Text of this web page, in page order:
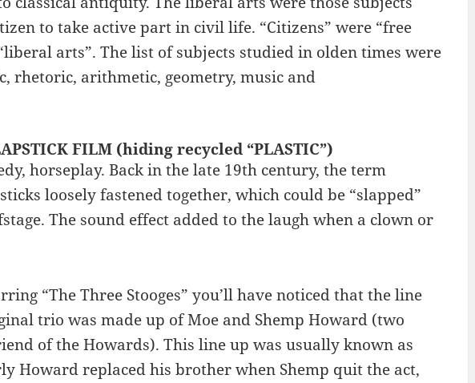
to take active part in civil life. “Citizens” were “free
arts”. The list of subjects studied in olden times were
rhetoric, arithmetic, geometry, music and
FILM (hiding recycled “PLASTIC”)
horseplay. Back in the late 19th century, the term
loosely fastened together, which could be “slapped”
The sound effect added to the laugh when a clown or
“The Three Stooges” you’ll have noticed that the line
trio was made up of Moe and Shemp Howard (two
of the Howards). This line up was usually known as
Howard replaced his brother when Shemp quit the act,